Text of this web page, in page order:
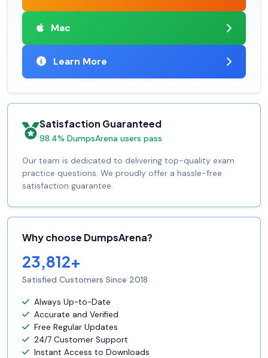
Mac
Learn More
Satisfaction Guaranteed
98.4% DumpsArena users pass
Our team is dedicated to delivering top-quality exam
practice questions. We proudly offer a hassle-free
satisfaction guarantee.
Why choose DumpsArena?
23,812+
Satisfied Customers Since 2018
Always Up-to-Date
Accurate and Verified
Free Regular Updates
24/7 Customer Support
Instant Access to Downloads